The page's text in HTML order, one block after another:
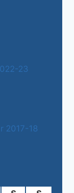
23
2017-18